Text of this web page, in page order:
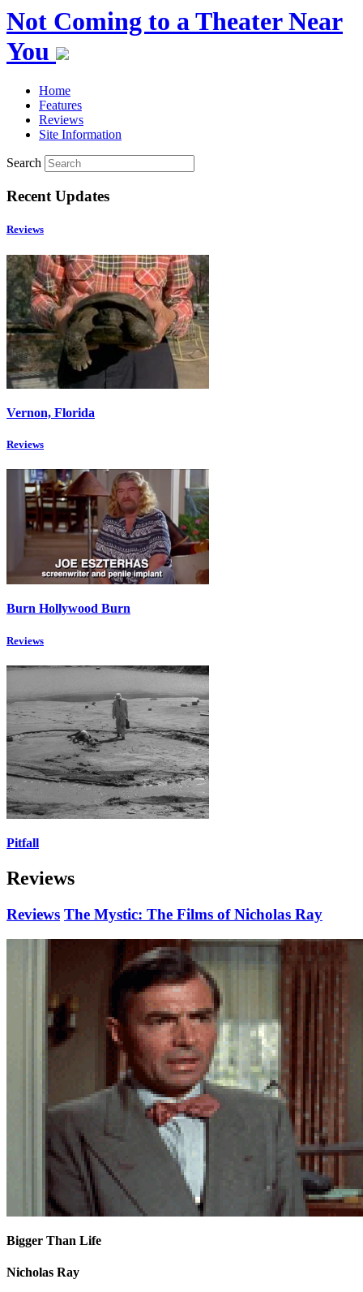
Not Coming to a Theater Near
You
Home
Features
Reviews
Site Information
Search
Recent Updates
Reviews
Vernon, Florida
Reviews
Burn Hollywood Burn
Reviews
Pitfall
Reviews
Reviews The Mystic: The Films of Nicholas Ray
Bigger Than Life
Nicholas Ray